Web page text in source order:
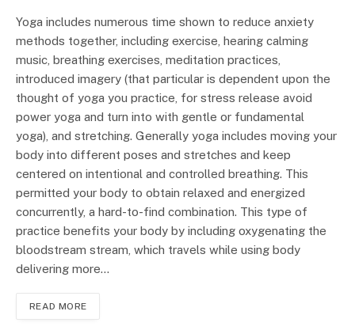
Yoga includes numerous time shown to reduce anxiety
methods together, including exercise, hearing calming
music, breathing exercises, meditation practices,
introduced imagery (that particular is dependent upon the
thought of yoga you practice, for stress release avoid
power yoga and turn into with gentle or fundamental
yoga), and stretching. Generally yoga includes moving your
body into different poses and stretches and keep
centered on intentional and controlled breathing. This
permitted your body to obtain relaxed and energized
concurrently, a hard-to-find combination. This type of
practice benefits your body by including oxygenating the
bloodstream stream, which travels while using body
delivering more…
READ MORE